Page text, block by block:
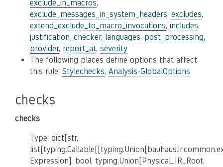
exclude_in_macros,
exclude_messages_in_system_headers, excludes,
extend_exclude_to_macro_invocations, includes,
justification_checker, languages, post_processing,
provider, report_at, severity
The following places define options that affect
this rule: Stylechecks, Analysis-GlobalOptions
checks
checks
Type: dict[str,
Expression], bool, typing.Union[Physical_IR_Root,